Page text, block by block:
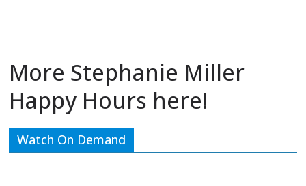
More Stephanie Miller
Happy Hours here!
Watch On Demand